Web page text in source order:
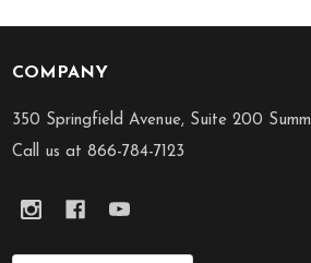
Footer
Start
COMPANY
350 Springfield Avenue, Suite 200
Call us at 866-784-7123